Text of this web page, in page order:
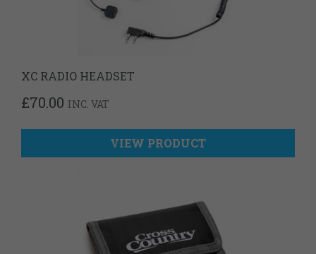
XC RADIO HEADSET
£70.00 INC. VAT
VIEW PRODUCT